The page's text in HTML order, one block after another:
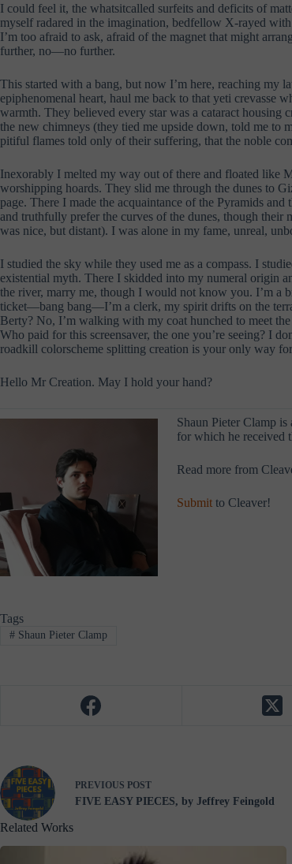
I could feel it, the whatsitcalled surfeits and deficits of
myself radared in the imagination, bedfellow X-rayed
I’m too afraid to ask, afraid of the magnet that might
further, no—no further.
This started with a bang, but now I’m here, reaching my
epiphenomenal heart, haul me back to that yeti crevasse
warmth. They believed every star was a cataract housing
the new chimneys (they tied me upside down, told me to
pitiful flames told only of their suffering, that the noble
Inexorably I melted my way out of there and floated like
worshipping hoards. They slid me through the dunes to
page. There I made the acquaintance of the Pyramids
and truthfully prefer the curves of the dunes, though their
was nice, but distant). I was alone in my fame, unreal,
I studied the sky while they used me as a compass. I
existential myth. There I skidded into my numeral origin
the river, marry me, though I would not know you. I’m a
ticket—bang bang—I’m a clerk, my spirit drifts on the
Berty? No, I’m walking with my coat hunched to meet
Who paid for this screensaver, the one you’re seeing? I
roadkill colorscheme splitting creation is your only way
Hello Mr Creation. May I hold your hand?
Shaun Pieter Clamp
for which he received
Read more from
Submit to Cleaver!
Tags
#Shaun Pieter Clamp
PREVIOUS POST
FIVE EASY PIECES, by Jeffrey Feingold
Related Works